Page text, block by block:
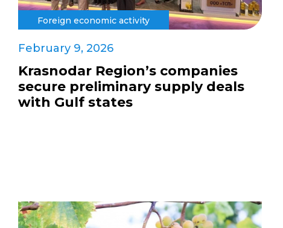
Foreign economic activity
February 9, 2026
Krasnodar Region’s companies
secure preliminary supply deals
with Gulf states